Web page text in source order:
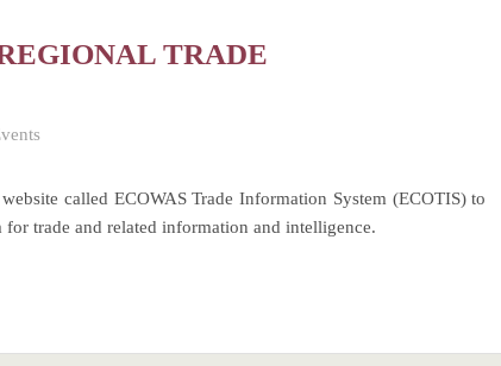
TRADE
called ECOWAS Trade Information System (ECOTIS) to
trade and related information and intelligence.